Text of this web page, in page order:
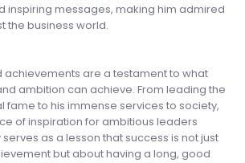
inspiring messages, making him admired
the business world.
achievements are a testament to what
ambition can achieve. From leading the
fame to his immense services to society,
of inspiration for ambitious leaders
as a lesson that success is not just
but about having a long, good